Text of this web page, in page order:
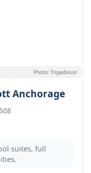
Photo: Tripadvisor
Anchorage
suites, full